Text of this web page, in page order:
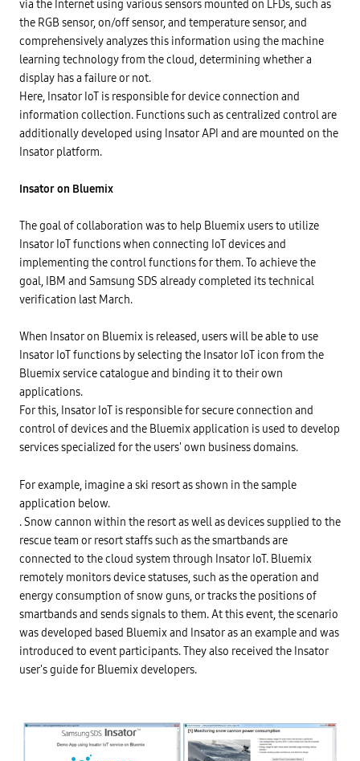
via the Internet using various sensors mounted on LFDs, such as
the RGB sensor, on/off sensor, and temperature sensor, and
comprehensively analyzes this information using the machine
learning technology from the cloud, determining whether a
display has a failure or not.
Here, Insator IoT is responsible for device connection and
information collection. Functions such as centralized control are
additionally developed using Insator API and are mounted on the
Insator platform.
Insator on Bluemix
The goal of collaboration was to help Bluemix users to utilize
Insator IoT functions when connecting IoT devices and
implementing the control functions for them. To achieve the
goal, IBM and Samsung SDS already completed its technical
verification last March.
When Insator on Bluemix is released, users will be able to use
Insator IoT functions by selecting the Insator IoT icon from the
Bluemix service catalogue and binding it to their own
applications.
For this, Insator IoT is responsible for secure connection and
control of devices and the Bluemix application is used to develop
services specialized for the users' own business domains.
For example, imagine a ski resort as shown in the sample
application below.
. Snow cannon within the resort as well as devices supplied to the
rescue team or resort staffs such as the smartbands are
connected to the cloud system through Insator IoT. Bluemix
remotely monitors device statuses, such as the operation and
energy consumption of snow guns, or tracks the positions of
smartbands and sends signals to them. At this event, the scenario
was developed based Bluemix and Insator as an example and was
introduced to event participants. They also received the Insator
user's guide for Bluemix developers.